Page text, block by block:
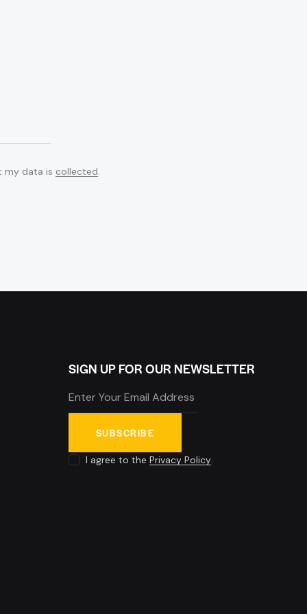
my data is collected.
SIGN UP FOR OUR NEWSLETTER
SUBSCRIBE
I agree to the Privacy Policy.